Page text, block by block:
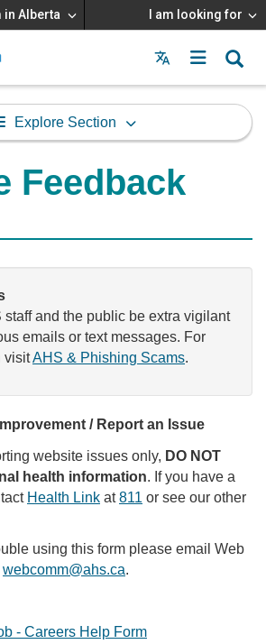
in Alberta I am looking for
Menu
Explore Section
Feedback
staff and the public be extra vigilant
emails or text messages. For
visitAHS & Phishing Scams.
/ Report an Issue
website issues only, DO NOT
health information. If you have a
Health Link at811 or see our other
using this form please email Web
webcomm@ahs.ca.
- Careers Help Form